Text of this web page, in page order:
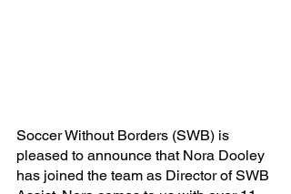
Soccer Without Borders (SWB) is
pleased to announce that Nora Dooley
has joined the team as Director of SWB